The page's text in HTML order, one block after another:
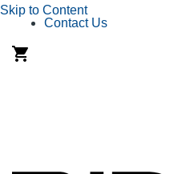
Skip to Content
Contact Us